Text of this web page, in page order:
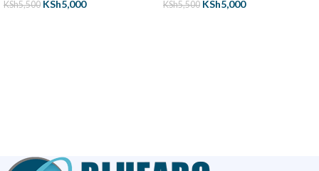
KSh5,500 KSh5,000 KSh5,500 KSh5,000